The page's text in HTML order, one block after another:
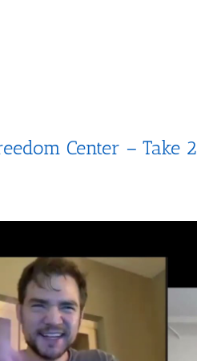
Center – Take 2